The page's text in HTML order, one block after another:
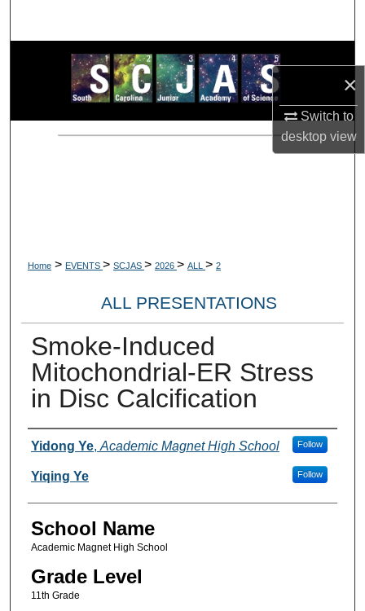
×
Switch to
desktopview
Browse Collections
My Account
About
Home > EVENTS > SCJAS > 2026 > ALL > 2
ALL PRESENTATIONS
Smoke-Induced
Mitochondrial-ER Stress
in Disc Calcification
Author(s)
Yidong Ye, Academic Magnet High School Follow
Yiqing Ye Follow
School Name
Academic Magnet High School
Grade Level
11th Grade